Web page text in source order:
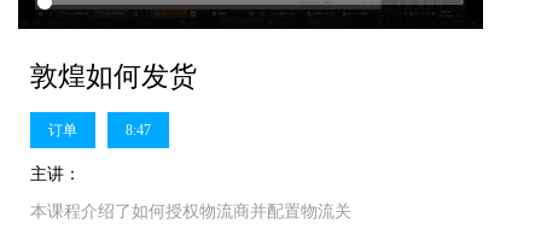
敦煌如何发货
订单 8:47
主讲：
本课程介绍了如何授权物流商并配置物流关